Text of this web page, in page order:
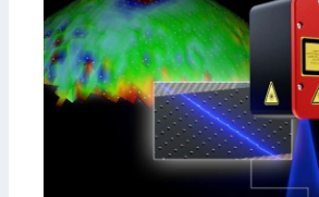
+
F
u
c
h
s
)
o
n
d
i
t
i
o